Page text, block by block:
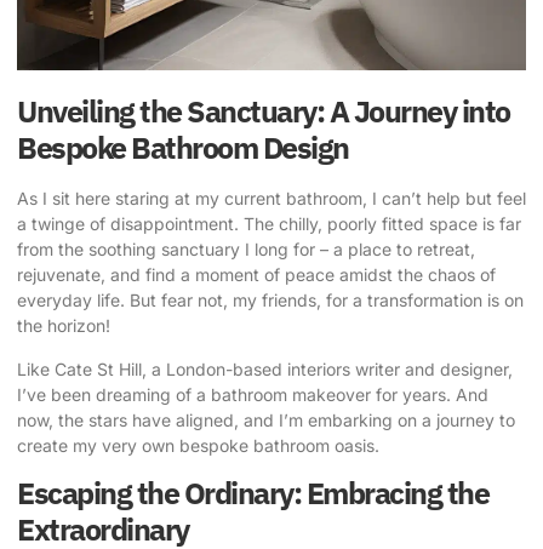
Unveiling the Sanctuary: A Journey into
Bespoke Bathroom Design
As I sit here staring at my current bathroom, I can’t help but feel
a twinge of disappointment. The chilly, poorly fitted space is far
from the soothing sanctuary I long for – a place to retreat,
rejuvenate, and find a moment of peace amidst the chaos of
everyday life. But fear not, my friends, for a transformation is on
the horizon!
Like Cate St Hill , a London-based interiors writer and designer,
I’ve been dreaming of a bathroom makeover for years. And
now, the stars have aligned, and I’m embarking on a journey to
create my very own bespoke bathroom oasis.
Escaping the Ordinary: Embracing the
Extraordinary